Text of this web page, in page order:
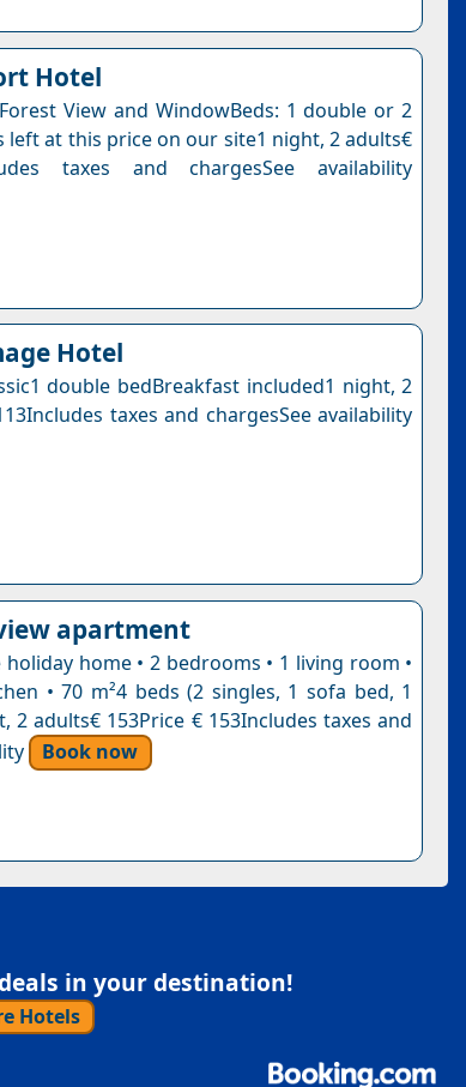
Hotel
View and WindowBeds: 1 double or 2
left at this price on our site1 night, 2 adults€
taxes and chargesSee availability
Hotel
double bedBreakfast included1 night, 2
taxes and chargesSee availability
apartment
home • 2 bedrooms • 1 living room •
• 70 m²4 beds (2 singles, 1 sofa bed, 1
2 adults€ 153Price € 153Includes taxes and
Book now
in your destination!
Hotels